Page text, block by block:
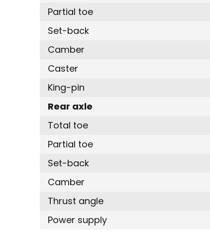
Partial toe
Set-back
Camber
Caster
King-pin
Rear axle
Total toe
Partial toe
Set-back
Camber
Thrust angle
Power supply